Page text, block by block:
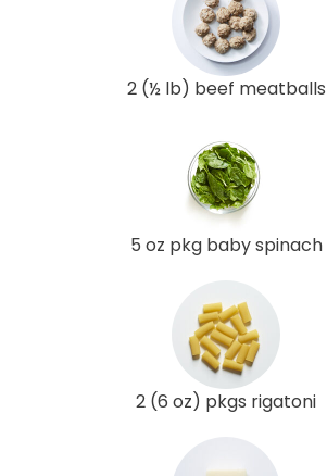
2 (½ lb) beef meatballs
5 oz pkg baby spinach
2 (6 oz) pkgs rigatoni